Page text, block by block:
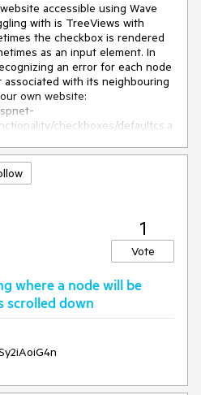
accessible using Wave
with is TreeViews with
the checkbox is rendered
as an input element. In
an error for each node
with its neighbouring
own website:
checkboxes/defaultcs.a
associated with it.
when I set
1
Vote
where a node will be
scrolled down